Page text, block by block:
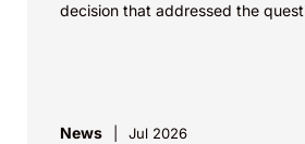
decision that addressed the
News Jul 2026